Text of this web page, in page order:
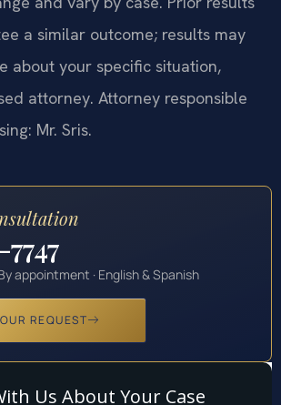
a similar outcome; results may
about your specific situation,
attorney. Attorney responsible
Mr. Sris.
7747
appointment · English & Spanish
REQUEST